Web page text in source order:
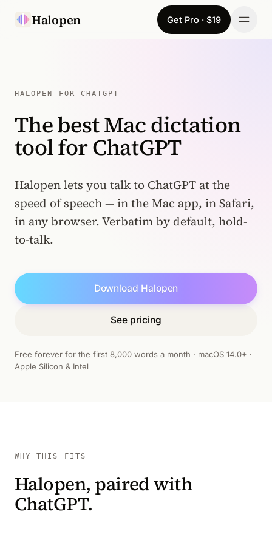
Halopen Get Pro · $19
For
Learn
Pricing
Download
Changelog
Sign in
HALOPEN FOR CHATGPT
The best Mac dictation
tool for ChatGPT
Halopen lets you talk to ChatGPT at the
speed of speech — in the Mac app, in Safari,
in any browser. Verbatim by default, hold-
to-talk.
Download Halopen
See pricing
Free forever for the first 8,000 words a month · macOS 14.0+ ·
Apple Silicon & Intel
WHY THIS FITS
Halopen, paired with
ChatGPT.